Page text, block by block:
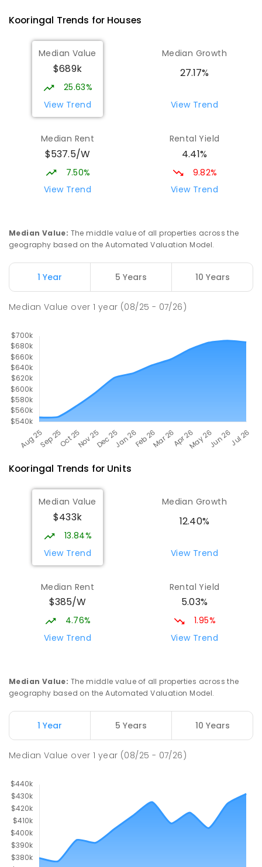
1075ENROLLED
The Bidgee School 1.83
Turvey Park 2650
SPECIAL
Wagga Wagga 2650
PRIMARY
COMBINED
324ENROLLED
COMBINED
ENROLLED
Kooringal Public School 2.11
GOVERNMENT -
ENROLLED
Kooringal Trends for Houses
Median Value
$689k
25.63%
View Trend
Median Growth
27.17%
View Trend
Median Rent
$537.5/W
7.50%
View Trend
Rental Yield
4.41%
9.82%
View Trend
Median Value: The middle value of all properties across the
geography based on the Automated Valuation Model.
1 Year 5 Years 10 Years
Median Value over1 year (08/25 - 07/26)
Kooringal Trends for Units
Median Value
$433k
13.84%
View Trend
Median Growth
12.40%
View Trend
Median Rent
$385/W
4.76%
View Trend
Rental Yield
5.03%
1.95%
View Trend
Median Value: The middle value of all properties across the
geography based on the Automated Valuation Model.
1 Year 5 Years 10 Years
Median Value over1 year (08/25 - 07/26)